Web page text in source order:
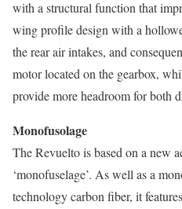
with a structural function that
wing profile design with a
the rear air intakes, and
motor located on the gearbox,
provide more headroom for both
Monofusolage
The Revuelto is based on a new
‘monofuselage’. As well as a
technology carbon fiber, it